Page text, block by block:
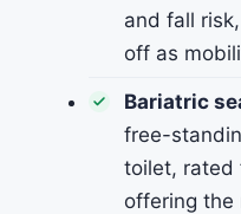
and fall
off as
Bariatric
free-
toilet, rated
offering the